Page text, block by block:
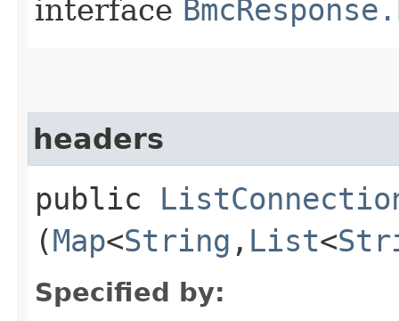
interface
headers
public
(Map<String ,​ List<
Specified by: